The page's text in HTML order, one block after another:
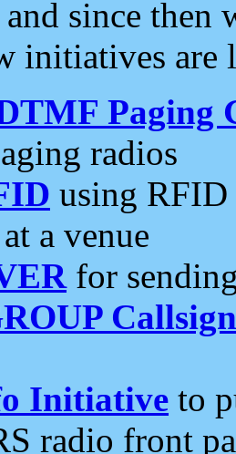
and since then
initiatives are
Paging
radios
using RFID
a venue
for
Initiative to
radio front